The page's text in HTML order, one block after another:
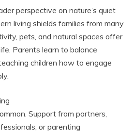
perspective on nature’s quiet
living shields families from many
pets, and natural spaces offer
Parents learn to balance
children how to engage
Support from partners,
or parenting